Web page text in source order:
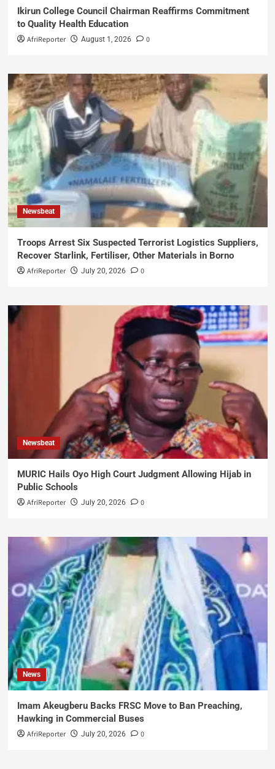
Ikirun College Council Chairman Reaffirms Commitment
to Quality Health Education
AfriReporter August 1, 2026 0
Newsbeat
Troops Arrest Six Suspected Terrorist Logistics Suppliers,
Recover Starlink, Fertiliser, Other Materials in Borno
AfriReporter July 20, 2026 0
Newsbeat
MURIC Hails Oyo High Court Judgment Allowing Hijab in
Public Schools
AfriReporter July 20, 2026 0
News
Imam Akeugberu Backs FRSC Move to Ban Preaching,
Hawking in Commercial Buses
AfriReporter July 20, 2026 0